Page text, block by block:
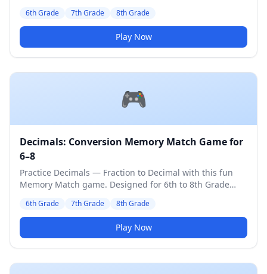
6th Grade 7th Grade 8th Grade
Play Now
🎮
Decimals: Conversion Memory Match Game for
6–8
Practice Decimals — Fraction to Decimal with this fun
Memory Match game. Designed for 6th to 8th Grade
6th Grade 7th Grade 8th Grade
Play Now